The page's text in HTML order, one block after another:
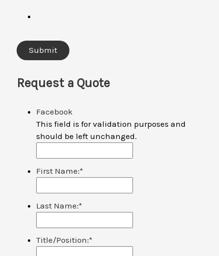
Request a Quote
Facebook
This field is for validation purposes and
should be left unchanged.
First Name:*
Last Name:*
Title/Position:*